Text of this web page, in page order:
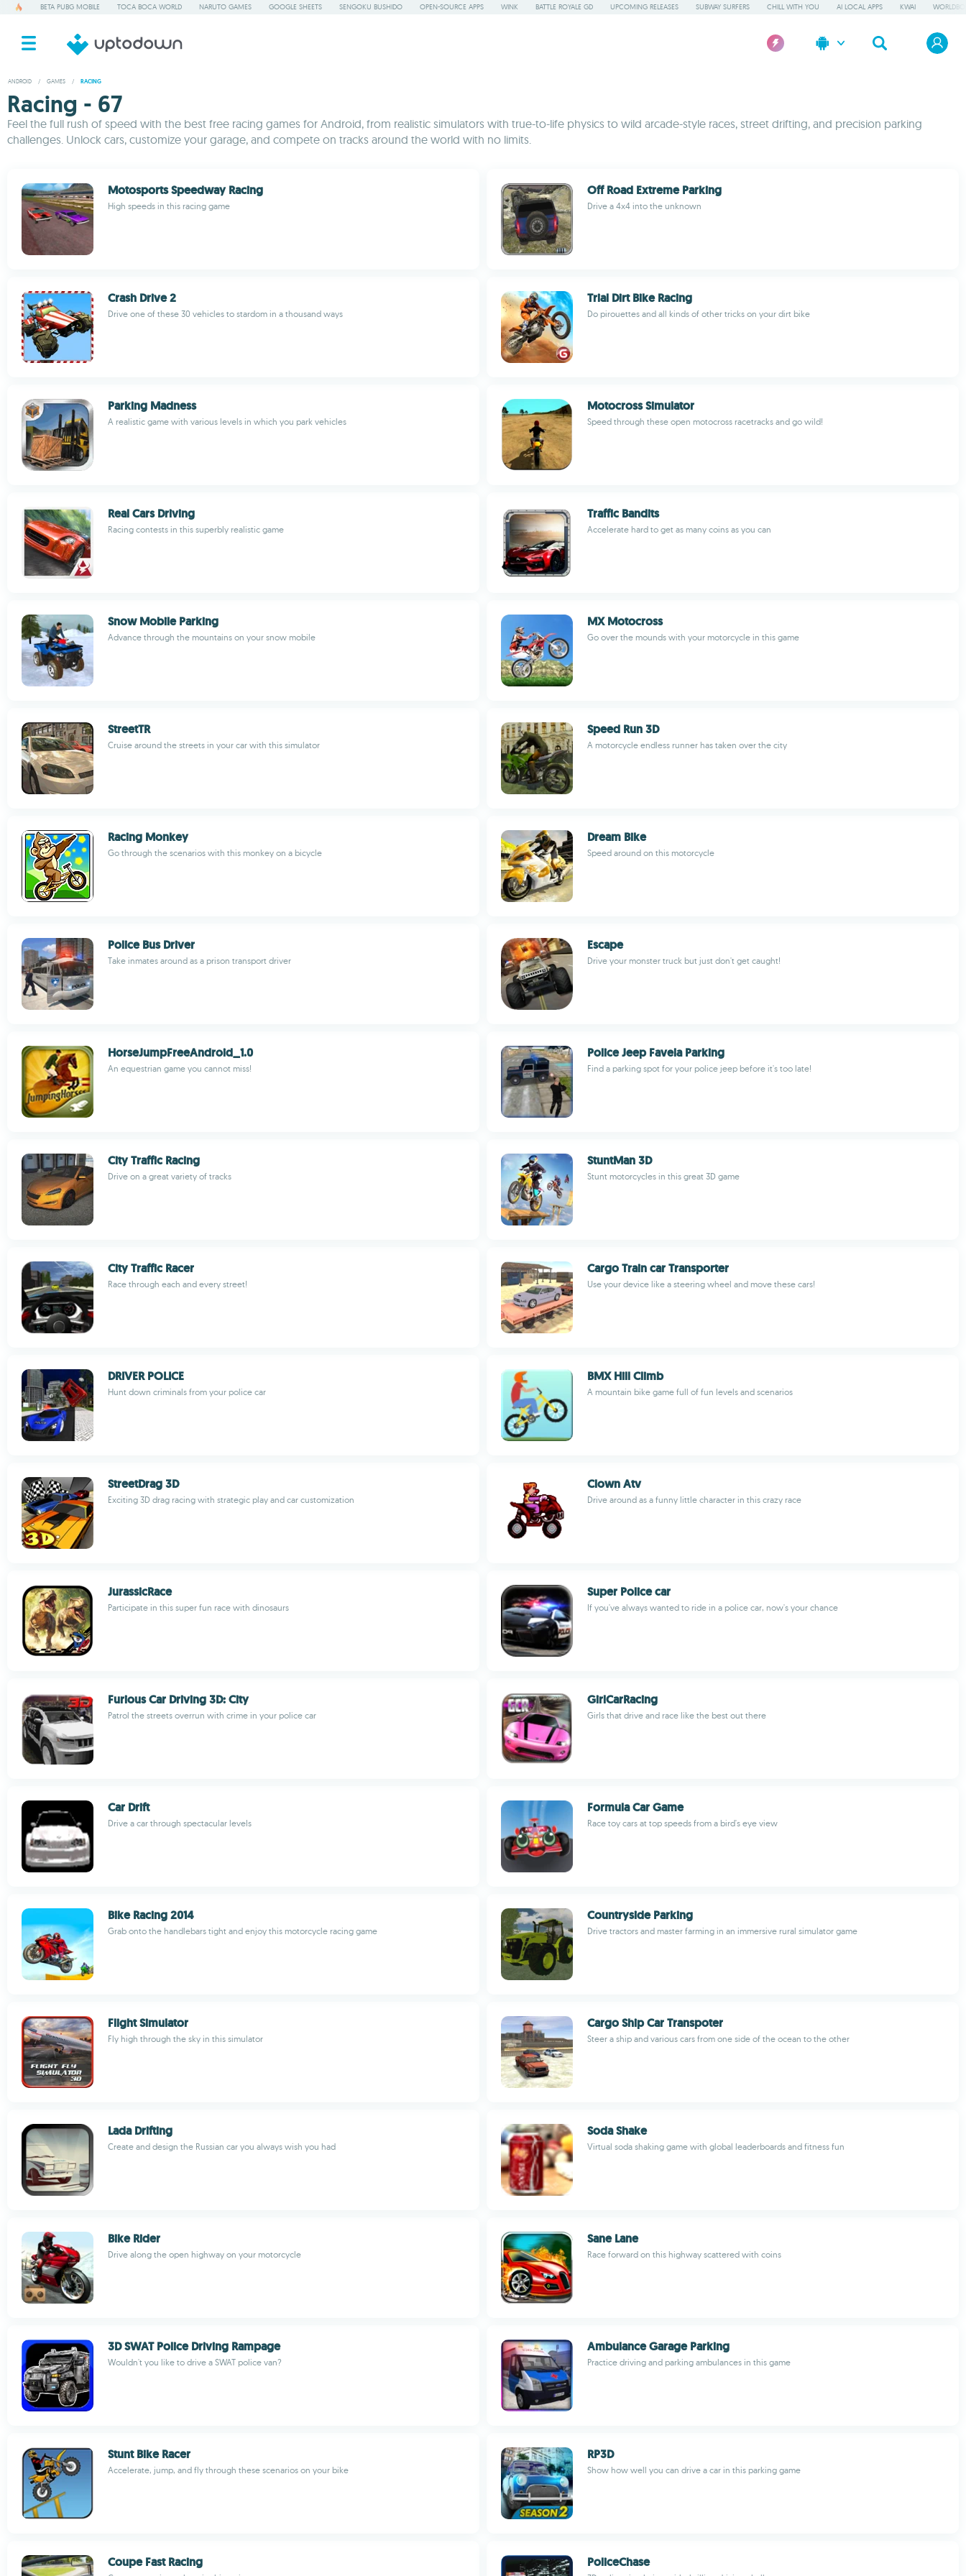
BETA PUBG MOBILE TOCA BOCA WORLD NARUTO GAMES GOOGLE SHEETS SENGOKU BUSHIDO OPEN-SOURCE APPS WINK BATTLE ROYALE GD UPCOMING RELEASES SUBWAY SURFERS CHILL WITH YOU AI LOCAL APPS KWAI
ANDROID / GAMES / RACING
Racing - 67
Feel the full rush of speed with the best free racing games for Android, from realistic simulators with true-to-life physics to wild arcade-style races, street drifting, and precision parking
challenges. Unlock cars, customize your garage, and compete on tracks around the world with no limits.
Motosports Speedway Racing
High speeds in this racing game
Off Road Extreme Parking
Drive a 4x4 into the unknown
Crash Drive 2
Drive one of these 30 vehicles to stardom in a thousand ways
Trial Dirt Bike Racing
Do pirouettes and all kinds of other tricks on your dirt bike
Parking Madness
A realistic game with various levels in which you park vehicles
Motocross Simulator
Speed through these open motocross racetracks and go wild!
Real Cars Driving
Racing contests in this superbly realistic game
Traffic Bandits
Accelerate hard to get as many coins as you can
Snow Mobile Parking
Advance through the mountains on your snow mobile
MX Motocross
Go over the mounds with your motorcycle in this game
StreetTR
Cruise around the streets in your car with this simulator
Speed Run 3D
A motorcycle endless runner has taken over the city
Racing Monkey
Go through the scenarios with this monkey on a bicycle
Dream Bike
Speed around on this motorcycle
Police Bus Driver
Take inmates around as a prison transport driver
Escape
Drive your monster truck but just don't get caught!
HorseJumpFreeAndroid_1.0
An equestrian game you cannot miss!
Police Jeep Favela Parking
Find a parking spot for your police jeep before it's too late!
City Traffic Racing
Drive on a great variety of tracks
StuntMan 3D
Stunt motorcycles in this great 3D game
City Traffic Racer
Race through each and every street!
Cargo Train car Transporter
Use your device like a steering wheel and move these cars!
DRIVER POLICE
Hunt down criminals from your police car
BMX Hill Climb
A mountain bike game full of fun levels and scenarios
StreetDrag 3D
Exciting 3D drag racing with strategic play and car customization
Clown Atv
Drive around as a funny little character in this crazy race
JurassicRace
Participate in this super fun race with dinosaurs
Super Police car
If you've always wanted to ride in a police car, now's your chance
Furious Car Driving 3D: City
Patrol the streets overrun with crime in your police car
GirlCarRacing
Girls that drive and race like the best out there
Car Drift
Drive a car through spectacular levels
Formula Car Game
Race toy cars at top speeds from a bird's eye view
Bike Racing 2014
Grab onto the handlebars tight and enjoy this motorcycle racing game
Countryside Parking
Drive tractors and master farming in an immersive rural simulator game
Flight Simulator
Fly high through the sky in this simulator
Cargo Ship Car Transpoter
Steer a ship and various cars from one side of the ocean to the other
Lada Drifting
Create and design the Russian car you always wish you had
Soda Shake
Virtual soda shaking game with global leaderboards and fitness fun
Bike Rider
Drive along the open highway on your motorcycle
Sane Lane
Race forward on this highway scattered with coins
3D SWAT Police Driving Rampage
Wouldn't you like to drive a SWAT police van?
Ambulance Garage Parking
Practice driving and parking ambulances in this game
Stunt Bike Racer
Accelerate, jump, and fly through these scenarios on your bike
RP3D
Show how well you can drive a car in this parking game
Coupe Fast Racing PoliceChase